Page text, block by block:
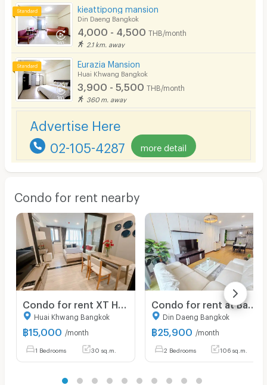
kieattipong mansion
Din Daeng Bangkok
4,000 - 4,500 THB/month
2.1 km. away
Eurazia Mansion
Huai Khwang Bangkok
3,900 - 5,500 THB/month
360 m. away
Advertise Here
02-105-4287 more detail
Condo for rent nearby
Huai Khwang Bangkok
฿15,000 /month
1 Bedrooms 30 sq.m.
Din Daeng Bangkok
฿25,900 /month
2 Bedrooms 106 sq.m.